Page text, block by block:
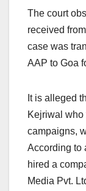
The court
received
case was
AAP to Goa
It is alleged
Kejriwal
campaigns,
According to
hired a
Media Pvt.